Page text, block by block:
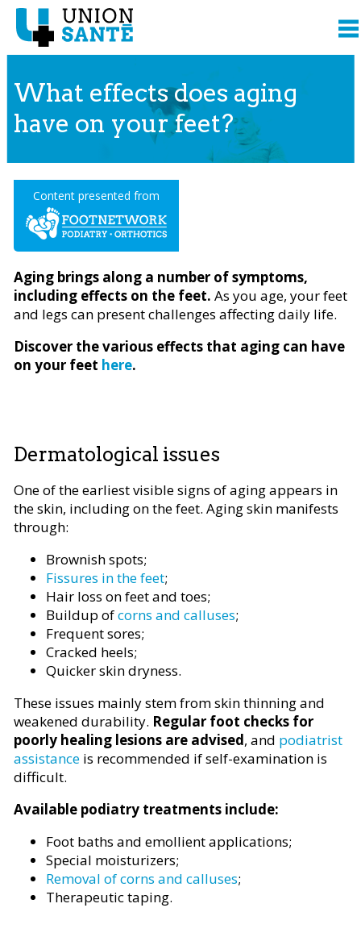
What effects does aging
have on your feet?
Content presented from
Aging brings along a number of symptoms,
including effects on the feet. As you age, your feet
and legs can present challenges affecting daily life.
Discover the various effects that aging can have
on your feet here.
Dermatological issues
One of the earliest visible signs of aging appears in
the skin, including on the feet. Aging skin manifests
through:
Brownish spots;
Fissures in the feet;
Hair loss on feet and toes;
Buildup ofcorns and calluses;
Frequent sores;
Cracked heels;
Quicker skin dryness.
These issues mainly stem from skin thinning and
weakened durability. Regular foot checks for
poorly healing lesions are advised, and podiatrist
assistance is recommended if self-examination is
difficult.
Available podiatry treatments include:
Foot baths and emollient applications;
Special moisturizers;
Removal of corns and calluses;
Therapeutic taping.